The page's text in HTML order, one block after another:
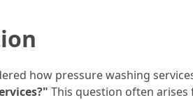
how pressure washing
This question often